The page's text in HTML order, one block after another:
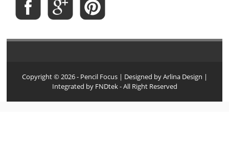
Copyright ©2026- Pencil Focus| Designed byArlina Design |
Integrated by FNDtek- All Right Reserved